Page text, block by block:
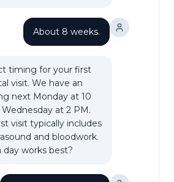
About 8 weeks.
timing for your first
visit. We have an
next Monday at 10
at 2 PM.
visit typically includes
and bloodwork.
day works best?